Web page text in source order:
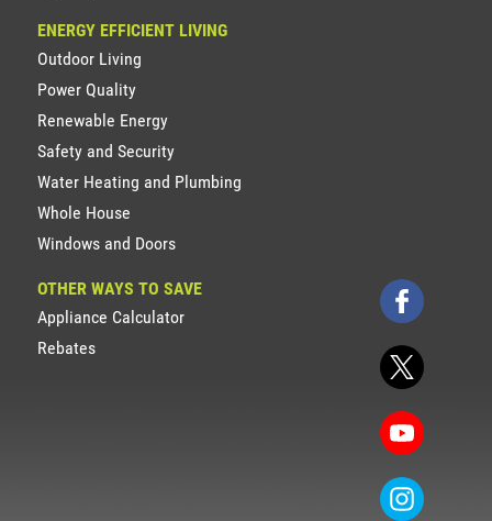
ENERGY EFFICIENT LIVING
Outdoor Living
Power Quality
Renewable Energy
Safety and Security
Water Heating and Plumbing
Whole House
Windows and Doors
OTHER WAYS TO SAVE
Appliance Calculator
Rebates